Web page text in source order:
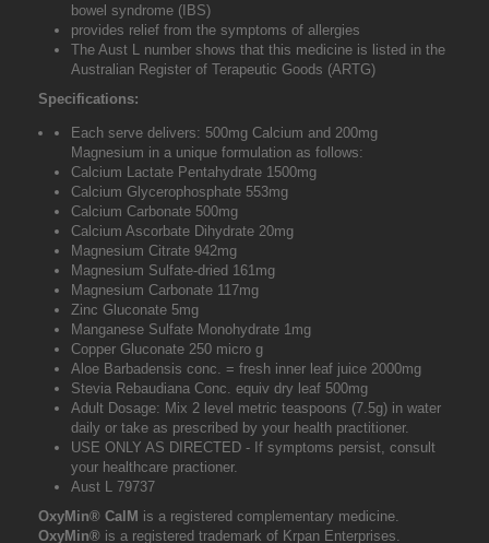
bowel syndrome (IBS)
provides relief from the symptoms of allergies
The Aust L number shows that this medicine is listed in the
Australian Register of Terapeutic Goods (ARTG)
Specifications:
Each serve delivers: 500mg Calcium and 200mg
Magnesium in a unique formulation as follows:
Calcium Lactate Pentahydrate 1500mg
Calcium Glycerophosphate 553mg
Calcium Carbonate 500mg
Calcium Ascorbate Dihydrate 20mg
Magnesium Citrate 942mg
Magnesium Sulfate-dried 161mg
Magnesium Carbonate 117mg
Zinc Gluconate 5mg
Manganese Sulfate Monohydrate 1mg
Copper Gluconate 250 micro g
Aloe Barbadensis conc. = fresh inner leaf juice 2000mg
Stevia Rebaudiana Conc. equiv dry leaf 500mg
Adult Dosage: Mix 2 level metric teaspoons (7.5g) in water
daily or take as prescribed by your health practitioner.
USE ONLY AS DIRECTED - If symptoms persist, consult
your healthcare practioner.
Aust L 79737
OxyMin® CalM is a registered complementary medicine.
OxyMin® is a registered trademark of Krpan Enterprises.